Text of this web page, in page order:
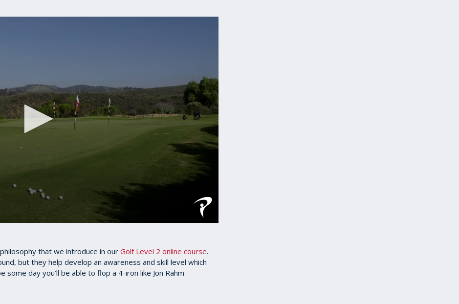
that we introduce in our Golf Level 2 online course.
but they help develop an awareness and skill level which
day you’ll be able to flop a 4-iron like Jon Rahm